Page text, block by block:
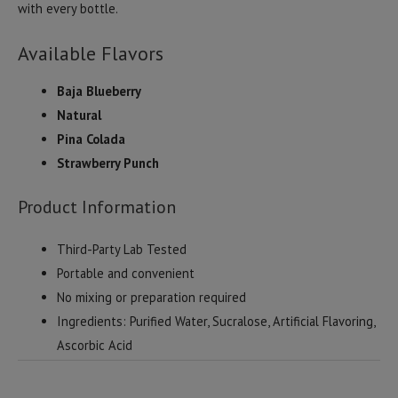
with every bottle.
Available Flavors
Baja Blueberry
Natural
Pina Colada
Strawberry Punch
Product Information
Third-Party Lab Tested
Portable and convenient
No mixing or preparation required
Ingredients: Purified Water, Sucralose, Artificial Flavoring,
Ascorbic Acid